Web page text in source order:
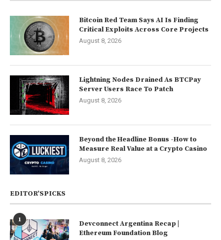
Bitcoin Red Team Says AI Is Finding
Critical Exploits Across Core Projects
August 8, 2026
Lightning Nodes Drained As BTCPay
Server Users Race To Patch
August 8, 2026
Beyond the Headline Bonus -How to
Measure Real Value at a Crypto Casino
August 8, 2026
EDITOR’SPICKS
1
Devconnect Argentina Recap |
Ethereum Foundation Blog